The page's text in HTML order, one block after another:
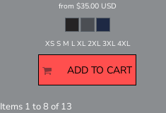
from $35.00 USD
XS S M L XL 2XL 3XL 4XL
ADD TO CART
Items 1 to 8 of 13